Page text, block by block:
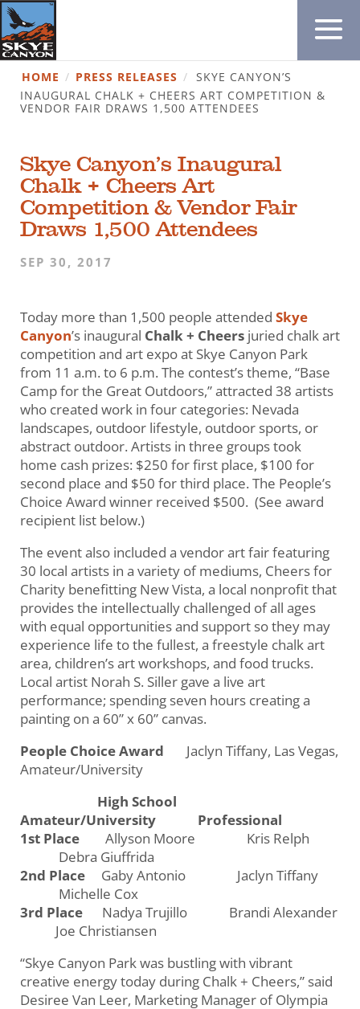
HOME / PRESS RELEASES / SKYE CANYON’S
INAUGURAL CHALK + CHEERS ART COMPETITION &
VENDOR FAIR DRAWS 1,500 ATTENDEES
Skye Canyon’s Inaugural
Chalk + Cheers Art
Competition & Vendor Fair
Draws 1,500 Attendees
SEP 30, 2017
Today more than 1,500 people attended Skye
Canyon’s inaugural Chalk + Cheersjuried chalk art
competition and art expo at Skye Canyon Park
from 11 a.m. to 6 p.m. The contest’s theme, “Base
Camp for the Great Outdoors,” attracted 38 artists
who created work in four categories: Nevada
landscapes, outdoor lifestyle, outdoor sports, or
abstract outdoor. Artists in three groups took
home cash prizes: $250 for first place, $100 for
second place and $50 for third place. The People’s
Choice Award winner received $500. (See award
recipient list below.)
The event also included a vendor art fair featuring
30 local artists in a variety of mediums, Cheers for
Charity benefitting New Vista, a local nonprofit that
provides the intellectually challenged of all ages
with equal opportunities and support so they may
experience life to the fullest, a freestyle chalk art
area, children’s art workshops, and food trucks.
Local artist Norah S. Siller gave a live art
performance; spending seven hours creating a
painting on a 60” x 60” canvas.
People Choice Award Jaclyn Tiffany, Las Vegas,
Amateur/University
High School
Amateur/University Professional
1st PlaceAllyson Moore Kris Relph
Debra Giuffrida
2nd Place Gaby Antonio Jaclyn Tiffany
Michelle Cox
3rd PlaceNadya Trujillo Brandi Alexander
Joe Christiansen
“Skye Canyon Park was bustling with vibrant
creative energy today during Chalk + Cheers,” said
Desiree Van Leer, Marketing Manager of Olympia